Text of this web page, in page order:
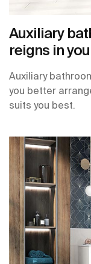
Auxiliary
reigns in
Auxiliary
you better
suits you best.